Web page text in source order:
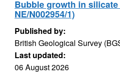
Bubble growth in
NE/N002954/1)
Published by:
British Geological Survey
Last updated:
06 August 2026